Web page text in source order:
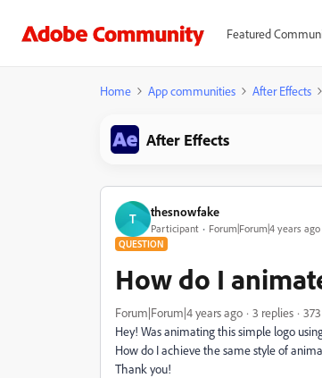
Featured
Home App communities After Effects
After Effects
T thesnowfake
Participant Forum|Forum|4 years ago
QUESTION
How do I
Forum|Forum|4 years ago 3 replies
Hey! Was animating this simple logo
How do I achieve the same style of
Thank you!